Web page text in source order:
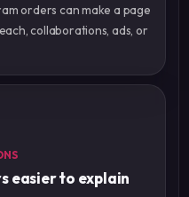
orders can make a page
collaborations, ads, or
easier to explain